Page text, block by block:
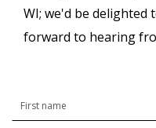
WI; we'd be delighted
forward to hearing